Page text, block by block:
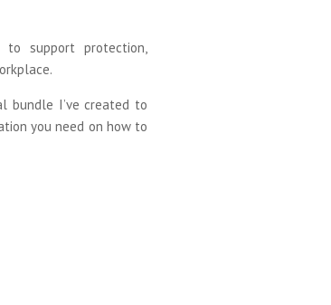
support protection,
bundle I’ve created to
you need on how to